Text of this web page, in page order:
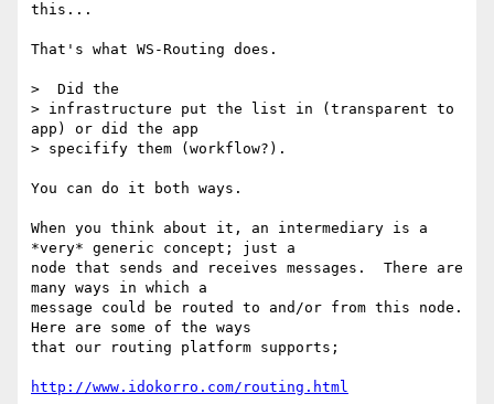
this...
That's what WS-Routing does.
>  Did the
> infrastructure put the list in (transparent to
app) or did the app
> specifify them (workflow?).
You can do it both ways.
When you think about it, an intermediary is a
*very* generic concept; just a
node that sends and receives messages.  There are
many ways in which a
message could be routed to and/or from this node.
Here are some of the ways
that our routing platform supports;
http://www.idokorro.com/routing.html